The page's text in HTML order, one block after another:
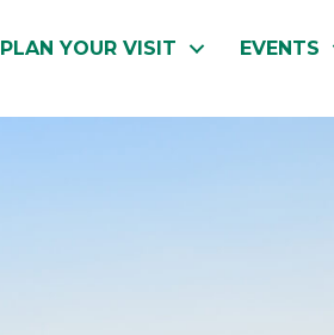
PLAN YOUR VISIT EVENTS